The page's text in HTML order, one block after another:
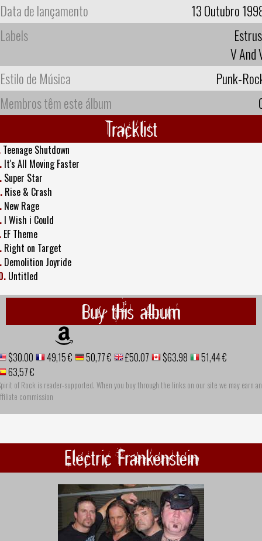
Data de lançamento
13 Outubro
Labels
Estrus
V And
Estilo de Música
Punk-
Membros têm este álbum
Tracklist
Teenage Shutdown
It's All Moving Faster
Super Star
Rise & Crash
New Rage
I Wish i Could
EF Theme
Right on Target
Demolition Joyride
Untitled
Buy this album
$30.00 49,15 € 50,77 € £50.07 $63.98
51,44 €
63,57 €
of Rock is reader-supported. When you buy through the links on our site we may earn an
commission
Electric Frankenstein